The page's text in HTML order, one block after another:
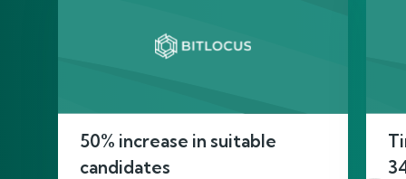
50% increase in suitable
candidates